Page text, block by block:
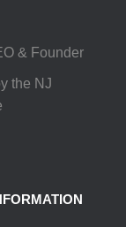
& Founder
the NJ